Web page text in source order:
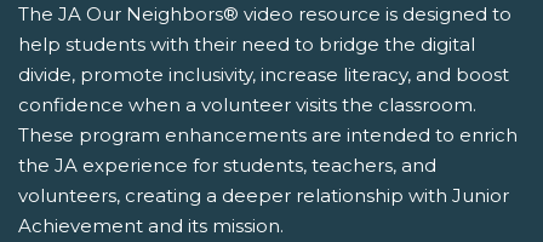
The JA Our Neighbors® video resource is designed to
help students with their need to bridge the digital
divide, promote inclusivity, increase literacy, and boost
confidence when a volunteer visits the classroom.
These program enhancements are intended to enrich
the JA experience for students, teachers, and
volunteers, creating a deeper relationship with Junior
Achievement and its mission.